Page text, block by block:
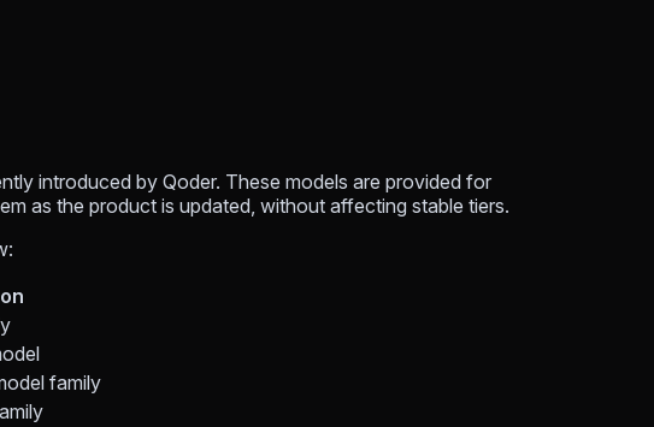
introduced by Qoder. These models are provided for
as the product is updated, without affecting stable tiers.
family